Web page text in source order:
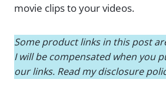
movie clips to your videos.
Some product links in this post
I will be compensated when you
our links. Read my disclosure